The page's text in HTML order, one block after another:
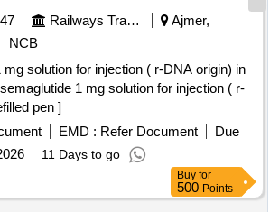
Railways Transport Services
Ajmer,
NCB
mg solution for injection ( r-DNA origin) in
pen ]
EMD : Refer Document
Due
11 Days to go
Buy for
500 Points